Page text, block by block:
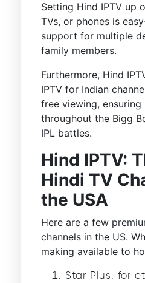
Setting Hind IPTV up
TVs, or phones is
support for multiple
family members.
Furthermore, Hind
IPTV for Indian
free viewing,
throughout the Bigg
IPL battles.
Hind IPTV:
Hindi TV
the USA
Here are a few
channels in the US.
making available to
Star Plus, for